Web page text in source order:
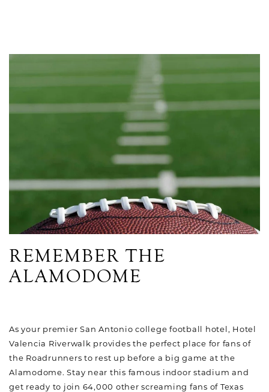
Link to Larger Item Photo, ListItemCarouselImage1
REMEMBER THE
ALAMODOME
As your premier San Antonio college football hotel, Hotel
Valencia Riverwalk provides the perfect place for fans of
the Roadrunners to rest up before a big game at the
Alamodome. Stay near this famous indoor stadium and
get ready to join 64,000 other screaming fans of Texas